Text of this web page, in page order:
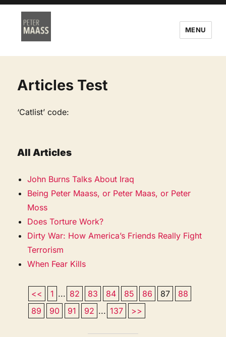
MENU
Articles Test
‘Catlist’ code:
All Articles
John Burns Talks About Iraq
Being Peter Maass, or Peter Maas, or Peter
Moss
Does Torture Work?
Dirty War: How America’s Friends Really Fight
Terrorism
When Fear Kills
<< 1 ... 82 83 84 85 86 87
88
89
90 91 92 ... 137 >>